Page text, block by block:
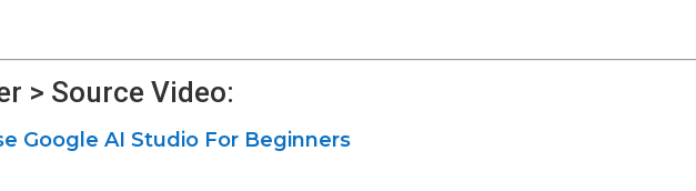
> Source Video:
Google AI Studio For Beginners